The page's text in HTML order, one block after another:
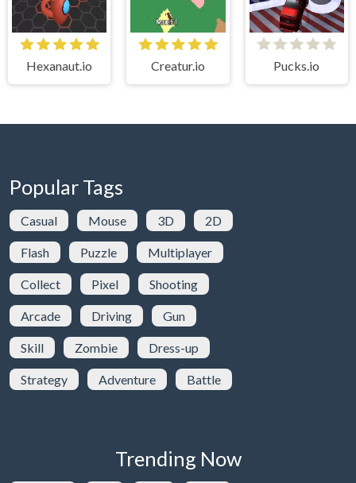
Hexanaut.io Creatur.io Pucks.io
Popular Tags
Casual Mouse 3D 2D
Flash Puzzle Multiplayer
Collect Pixel Shooting
Arcade Driving Gun
Skill Zombie Dress-up
Strategy Adventure Battle
Trending Now